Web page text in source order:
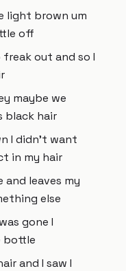
light brown um
off
out and so I
maybe we
black hair
I didn't want
in my hair
leaves my
else
gone I
bottle
and I saw I